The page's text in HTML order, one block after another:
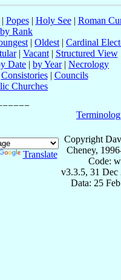
Popes| Holy See| Roman
Rank
| Oldest | Cardinal
| Vacant| Structured View
Date | by Year| Necrology
Consistories| Councils
Churches
Translate
Copyright
Cheney,
Code:
v3.3.5, 31 Dec
Data: 25